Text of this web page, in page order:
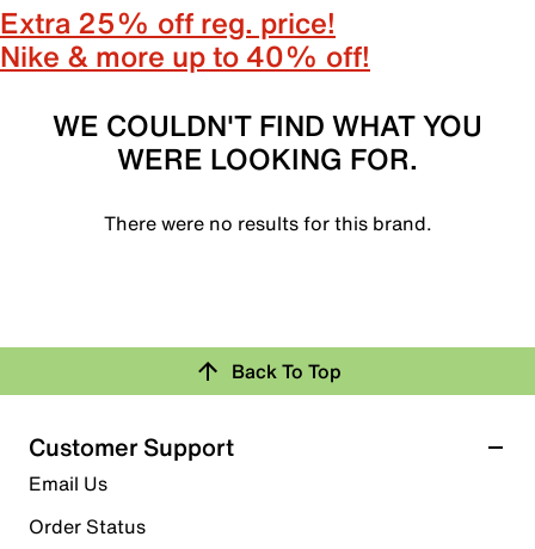
Extra 25% off reg. price!
Nike & more up to 40% off!
WE COULDN'T FIND WHAT YOU
WERE LOOKING FOR.
There were no results for this brand.
Back To Top
Customer Support
Email Us
Order Status